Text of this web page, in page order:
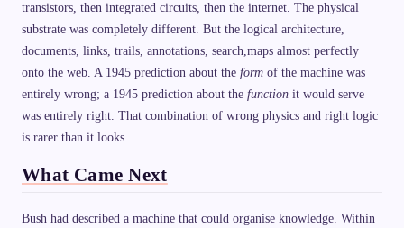
transistors, then integrated circuits, then the internet. The physical
substrate was completely different. But the logical architecture,
documents, links, trails, annotations, search,maps almost perfectly
onto the web. A 1945 prediction about the form of the machine was
entirely wrong; a 1945 prediction about the function it would serve
was entirely right. That combination of wrong physics and right logic
is rarer than it looks.
What Came Next
Bush had described a machine that could organise knowledge. Within